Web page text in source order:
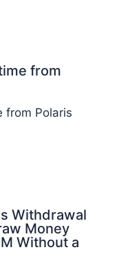
from
from Polaris
Withdrawal
Money
Without a